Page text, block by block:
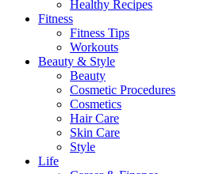
Healthy Recipes
Fitness
Fitness Tips
Workouts
Beauty & Style
Beauty
Cosmetic Procedures
Cosmetics
Hair Care
Skin Care
Style
Life